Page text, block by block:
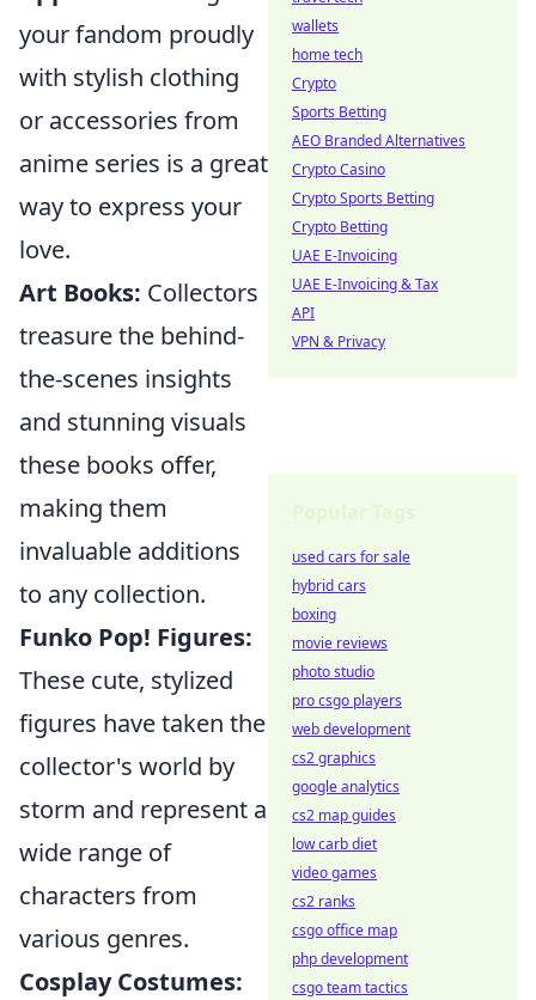
your fandom proudly
with stylish clothing
or accessories from
anime series is a great
way to express your
love.
Art Books: Collectors
treasure the behind-
the-scenes insights
and stunning visuals
these books offer,
making them
invaluable additions
to any collection.
Funko Pop! Figures:
These cute, stylized
figures have taken the
collector's world by
storm and represent a
wide range of
characters from
various genres.
Cosplay Costumes:
wallets
home tech
Crypto
Sports Betting
AEO Branded Alternatives
Crypto Casino
Crypto Sports Betting
Crypto Betting
UAE E-Invoicing
UAE E-Invoicing & Tax
API
VPN & Privacy
used cars for sale
hybrid cars
boxing
movie reviews
photo studio
pro csgo players
web development
cs2 graphics
google analytics
cs2 map guides
low carb diet
video games
cs2 ranks
csgo office map
php development
csgo team tactics